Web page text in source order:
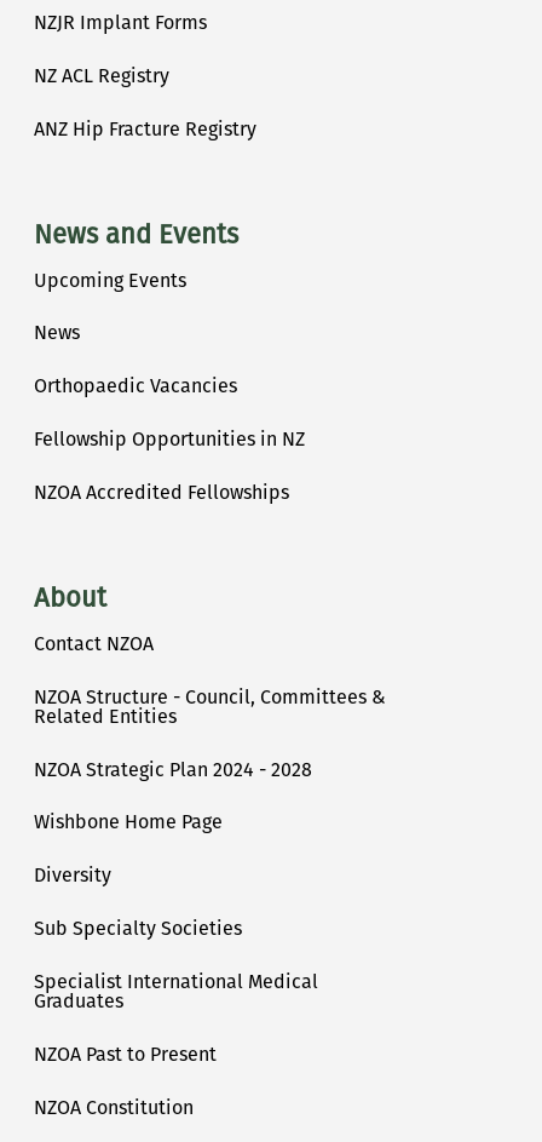
NZJR Implant Forms
NZ ACL Registry
ANZ Hip Fracture Registry
News and Events
Upcoming Events
News
Orthopaedic Vacancies
Fellowship Opportunities in NZ
NZOA Accredited Fellowships
About
Contact NZOA
NZOA Structure - Council, Committees &
Related Entities
NZOA Strategic Plan 2024 - 2028
Wishbone Home Page
Diversity
Sub Specialty Societies
Specialist International Medical
Graduates
NZOA Past to Present
NZOA Constitution